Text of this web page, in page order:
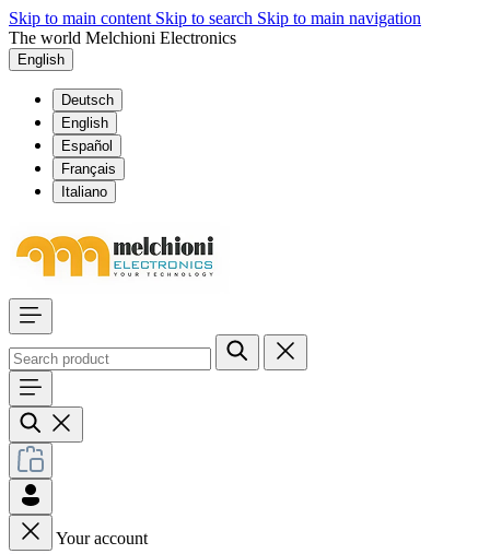
Skip to main content Skip to search Skip to main navigation
The world Melchioni Electronics
English
Deutsch
English
Español
Français
Italiano
Your account